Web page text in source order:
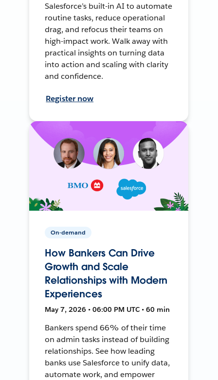
Salesforce’s built-in AI to automate
routine tasks, reduce operational
drag, and refocus their teams on
high-impact work. Walk away with
practical insights on turning data
into action and scaling with clarity
and confidence.
Register now
On-demand
How Bankers Can Drive
Growth and Scale
Relationships with Modern
Experiences
May 7, 2026 • 06:00 PM UTC • 60 min
Bankers spend 66% of their time
on admin tasks instead of building
relationships. See how leading
banks use Salesforce to unify data,
automate work, and empower